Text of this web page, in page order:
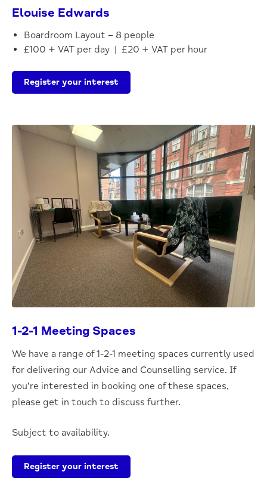
Elouise Edwards
Boardroom Layout – 8 people
£100 + VAT per day | £20 + VAT per hour
Register your interest
1-2-1 Meeting Spaces
We have a range of 1-2-1 meeting spaces currently used
for delivering our Advice and Counselling service. If
you’re interested in booking one of these spaces,
please get in touch to discuss further.
Subject to availability.
Register your interest